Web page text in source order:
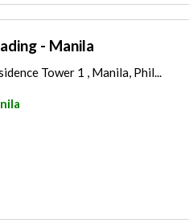
- Manila
Tower 1 , Manila, Phil...